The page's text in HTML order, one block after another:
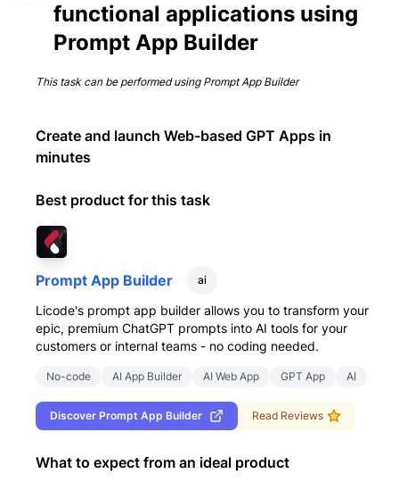
functional applications using
Prompt App Builder
This task can be performed using Prompt App Builder
Create and launch Web-based GPT Apps in
minutes
Best product for this task
Prompt App Builder ai
Licode's prompt app builder allows you to transform your
epic, premium ChatGPT prompts into AI tools for your
customers or internal teams - no coding needed.
No-code AI App Builder AI Web App GPT App AI
Discover Prompt App Builder Read Reviews
What to expect from an ideal product